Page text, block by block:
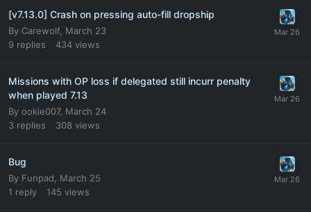
[v7.13.0] Crash on pressing auto-fill dropship
By Carewolf, March 23
9 replies 434 views
Missions with OP loss if delegated still incurr penalty
when played 7.13
By ookie007, March 24
3 replies 308 views
Bug
By Funpad
March 25
1 reply 145 views